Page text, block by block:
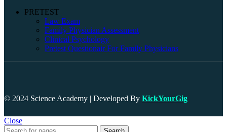
PRETEST
Law Exam
Family Physician Assessment
Clinical Psychology
Pretest Questionair For Family Physicians
© 2024 Science Academy | Developed By KickYourGig
Close